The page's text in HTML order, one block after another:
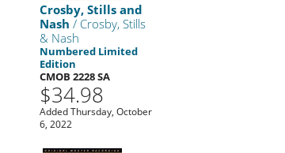
Crosby, Stills and
Nash / Crosby, Stills
& Nash
Numbered Limited
Edition
CMOB 2228 SA
$34.98
Added Thursday, October
6, 2022